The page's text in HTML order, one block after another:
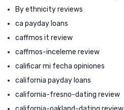
By ethnicity reviews
ca payday loans
caffmos it review
caffmos-inceleme review
calificar mi fecha opiniones
california payday loans
california-fresno-dating review